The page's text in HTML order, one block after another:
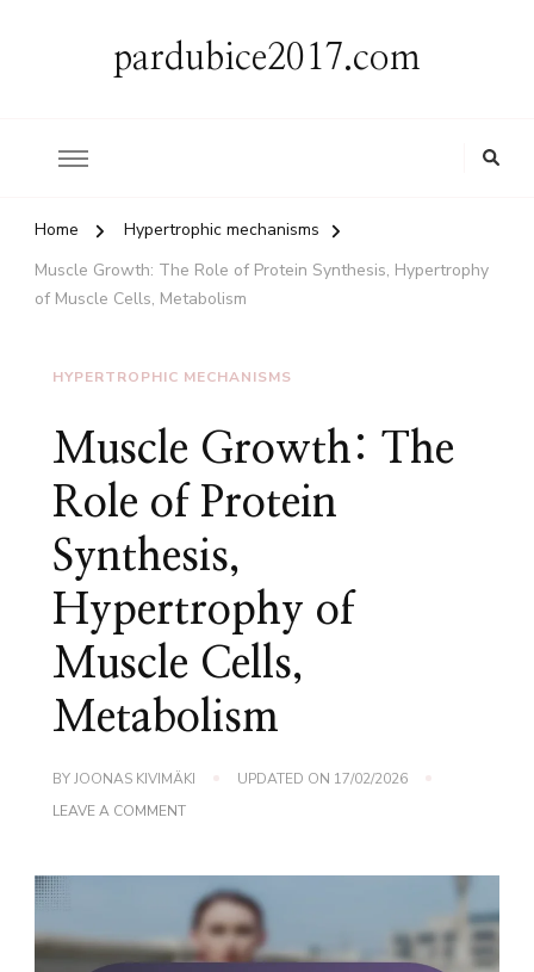
pardubice2017.com
Home
Hypertrophic mechanisms
Muscle Growth: The Role of Protein Synthesis, Hypertrophy
of Muscle Cells, Metabolism
HYPERTROPHIC MECHANISMS
Muscle Growth: The
Role of Protein
Synthesis,
Hypertrophy of
Muscle Cells,
Metabolism
BYJOONAS KIVIMÄKI UPDATED ON 17/02/2026
LEAVE A COMMENTON
ROLE
OF
PROTEIN
SYNTHESIS,